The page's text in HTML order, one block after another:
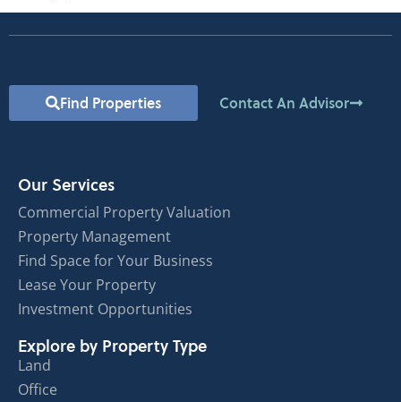
Find Properties Contact An Advisor
Our Services
Commercial Property Valuation
Property Management
Find Space for Your Business
Lease Your Property
Investment Opportunities
Explore by Property Type
Land
Office